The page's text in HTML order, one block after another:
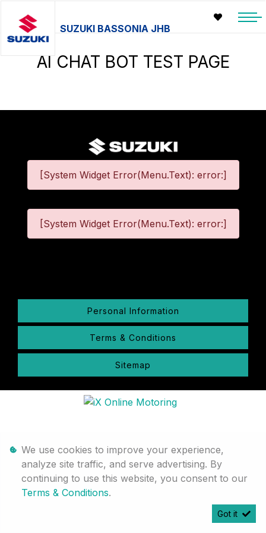
SUZUKI BASSONIA JHB
AI CHAT BOT TEST PAGE
[System Widget Error(Menu.Text): error:]
[System Widget Error(Menu.Text): error:]
Personal Information
Terms & Conditions
Sitemap
We use cookies to improve your experience,
analyze site traffic, and serve advertising. By
continuing to use this website, you consent to our
Terms & Conditions.
Got it